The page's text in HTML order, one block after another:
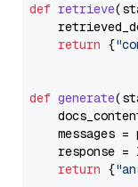
def retrieve(
return {
def generate(
messages =
response =
return {